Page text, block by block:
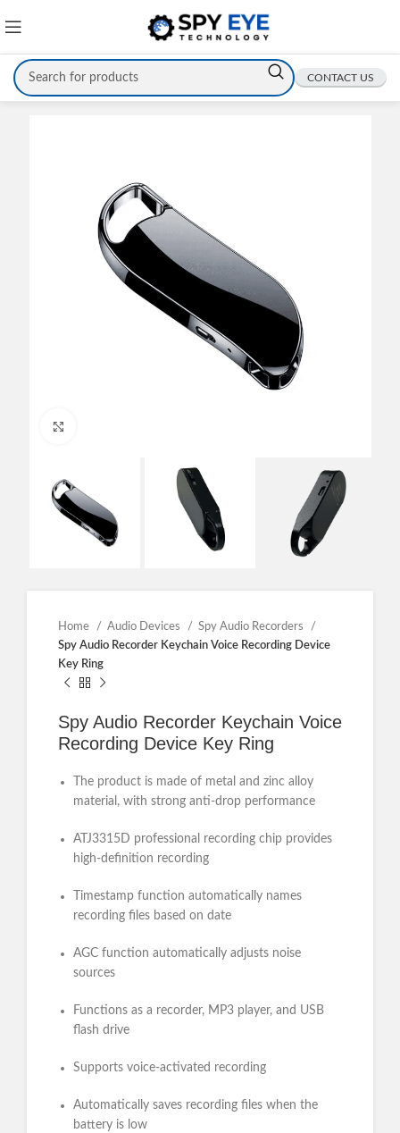
CONTACT US
Home Audio Devices
Spy Audio Recorders
Spy Audio Recorder Keychain Voice Recording Device
Key Ring
Spy Audio Recorder Keychain Voice
Recording Device Key Ring
The product is made of metal and zinc alloy
material, with strong anti-drop performance
ATJ3315D professional recording chip provides
high-definition recording
Timestamp function automatically names
recording files based on date
AGC function automatically adjusts noise
sources
Functions as a recorder, MP3 player, and USB
flash drive
Supports voice-activated recording
Automatically saves recording files when the
battery is low